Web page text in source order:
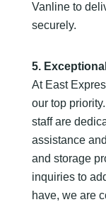
Vanline to
securely.
5.
At East
our top
staff are
assistance
and storage
inquiries to
have, we are